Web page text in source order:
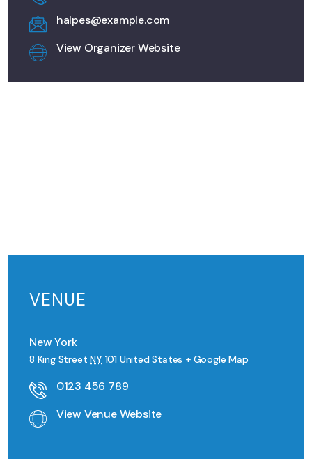
halpes@example.com
View Organizer Website
VENUE
New York
8 King Street NY 101 United States + Google Map
0123 456 789
View Venue Website